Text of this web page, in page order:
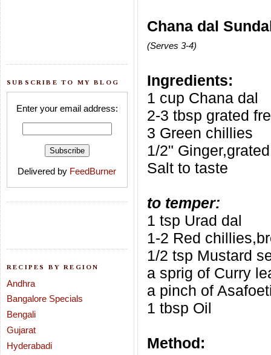
SUBSCRIBE TO MY BLOG
Enter your email address:
Delivered by FeedBurner
RECIPES BY REGION
Andhra
Bangalore Specials
Bengali
Gujarat
Hyderabadi
Chana dal
(Serves 3-4)
Ingredients:
1 cup Chana dal
2-3 tbsp grated
3 Green chillies
1/2" Ginger,grated
Salt to taste
to temper:
1 tsp Urad dal
1-2 Red
1/2 tsp Mustard
a sprig of Curry
a pinch of
1 tbsp Oil
Method: